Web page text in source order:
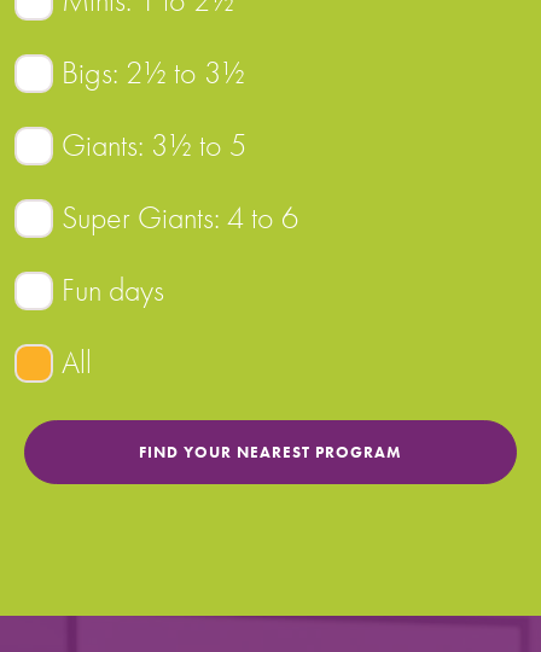
Bigs: 2½ to 3½
Giants: 3½ to 5
Super Giants: 4 to 6
Fun days
All